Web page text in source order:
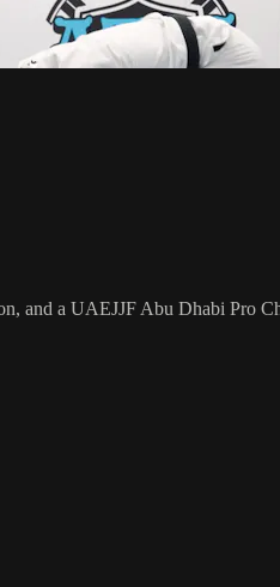
and a UAEJJF Abu Dhabi Pro